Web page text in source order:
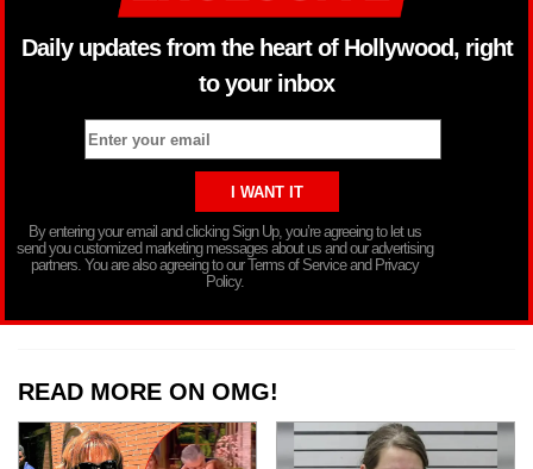
Daily updates from the heart of Hollywood, right
to your inbox
By entering your email and clicking Sign Up, you’re agreeing to let us
send you customized marketing messages about us and our advertising
partners. You are also agreeing to our Terms of Service and Privacy
Policy.
READ MORE ON OMG!